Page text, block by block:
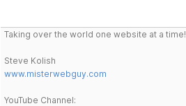
Taking over the world one website at a time!
Steve Kolish
www.misterwebguy.com
YouTube Channel: